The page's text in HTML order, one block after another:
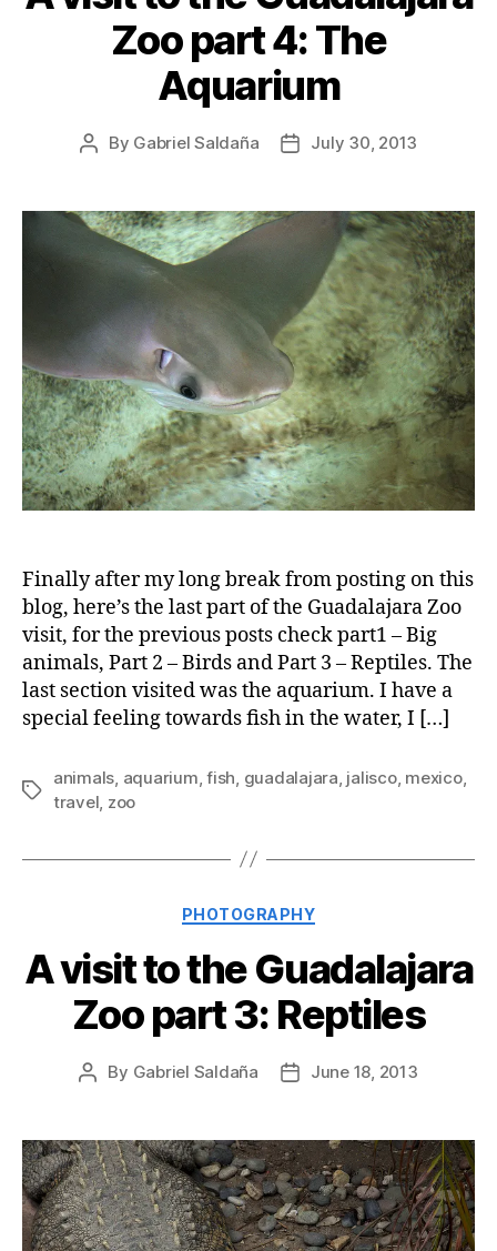
Zoo part 4: The
Aquarium
Post
By Gabriel Saldaña
PostJuly 30, 2013
Finally after my long break from posting on this
blog, here’s the last part of the Guadalajara Zoo
visit, for the previous posts check part1 – Big
animals, Part 2 – Birds and Part 3 – Reptiles. The
last section visited was the aquarium. I have a
special feeling towards fish in the water, I […]
Tags
animals, aquarium,fish, guadalajara, jalisco, mexico,
travel, zoo
Categories
PHOTOGRAPHY
A visit to the Guadalajara
Zoo part 3: Reptiles
Post
By Gabriel Saldaña
PostJune 18, 2013